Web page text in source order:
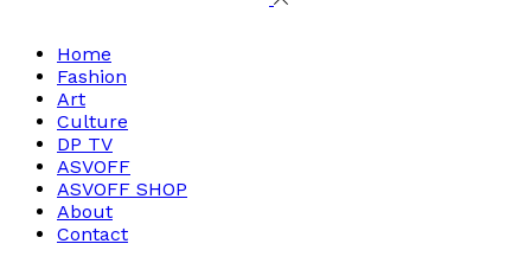
Home
Fashion
Art
Culture
DP TV
ASVOFF
ASVOFF SHOP
About
Contact